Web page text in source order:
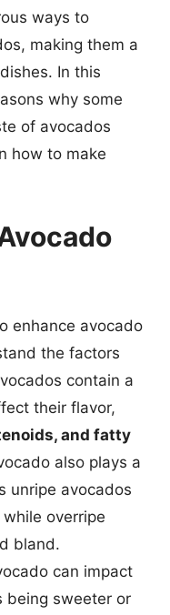
ways to
making them a
In this
why some
of avocados
how to make
enhance avocado
the factors
contain a
their flavor,
and fatty
also plays a
unripe avocados
overripe
bland.
can impact
being sweeter or